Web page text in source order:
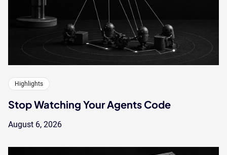
Highlights
Stop Watching Your Agents Code
August 6, 2026